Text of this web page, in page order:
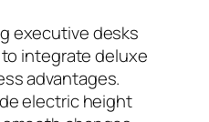
executive desks
integrate deluxe
advantages.
electric height